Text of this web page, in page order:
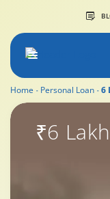
Home Personal Loan 6
₹6
PL